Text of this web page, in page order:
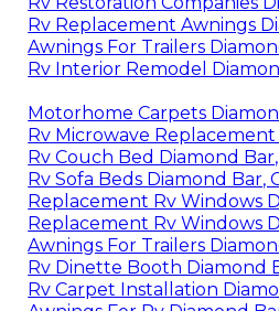
Rv Replacement Awnings
Awnings For Trailers
Rv Interior Remodel
Motorhome Carpets
Rv Microwave Replacement
Rv Couch Bed Diamond Bar,
Rv Sofa Beds Diamond Bar,
Replacement Rv Windows
Replacement Rv Windows
Awnings For Trailers
Rv Dinette Booth Diamond
Rv Carpet Installation